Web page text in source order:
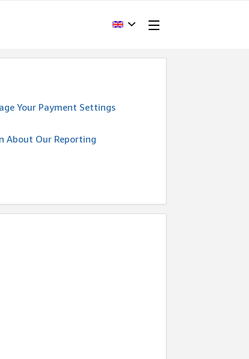
Your Payment Settings
About Our Reporting